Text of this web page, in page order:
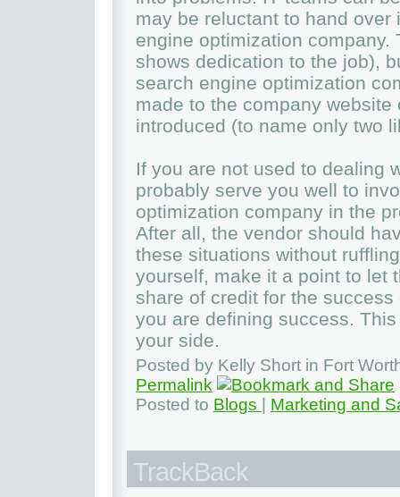
may be reluctant to hand
engine optimization
shows dedication to the job),
search engine optimization
made to the company
introduced (to name only two
If you are not used to dealing
probably serve you well to
optimization company in the
After all, the vendor should
these situations without
yourself, make it a point to let
share of credit for the
you are defining success.
your side.
Posted by Kelly Short in Fort
Permalink
Posted to Blogs Marketing and
TrackBack